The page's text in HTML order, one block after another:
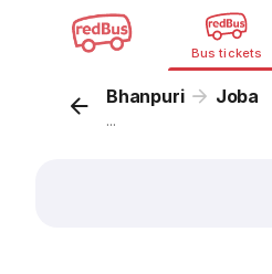
Bus tickets
Bhanpuri Joba
...